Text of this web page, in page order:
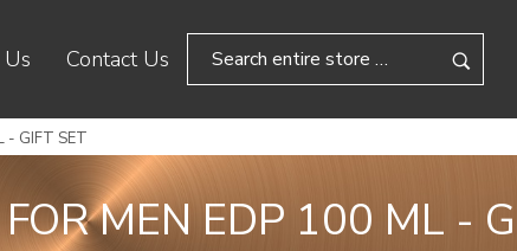
Contact Us
- GIFT SET
MEN EDP 100 ML -